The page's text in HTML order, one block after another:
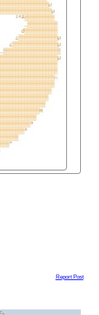
Report Post